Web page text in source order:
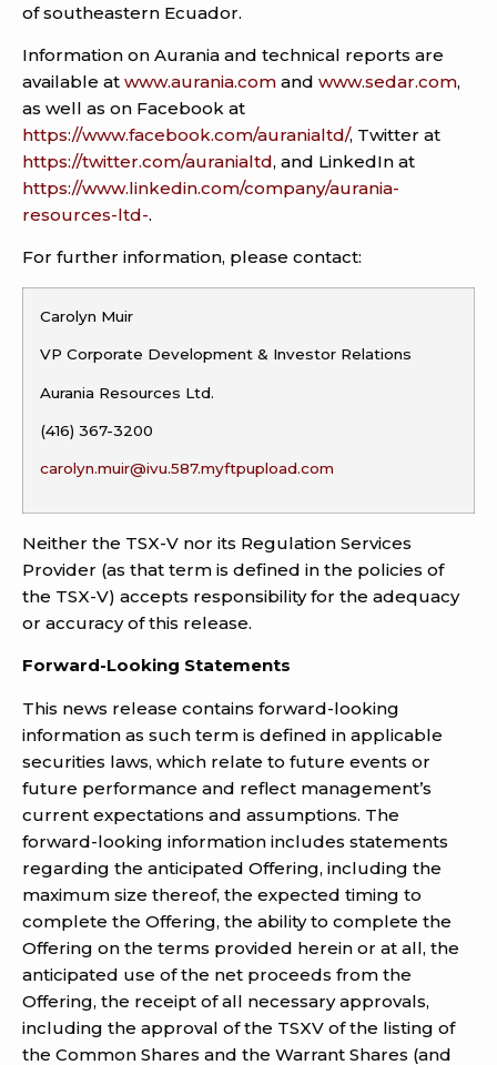
of southeastern Ecuador.
Information on Aurania and technical reports are
available at www.aurania.com and www.sedar.com,
as well as on Facebook at
https://www.facebook.com/auranialtd/, Twitter at
https://twitter.com/auranialtd, and LinkedIn at
https://www.linkedin.com/company/aurania-
resources-ltd-.
For further information, please contact:
Carolyn Muir
VP Corporate Development & Investor Relations
Aurania Resources Ltd.
(416) 367-3200
carolyn.muir@ivu.587.myftpupload.com
Neither the TSX-V nor its Regulation Services
Provider (as that term is defined in the policies of
the TSX-V) accepts responsibility for the adequacy
or accuracy of this release.
Forward-Looking Statements
This news release contains forward-looking
information as such term is defined in applicable
securities laws, which relate to future events or
future performance and reflect management’s
current expectations and assumptions. The
forward-looking information includes statements
regarding the anticipated Offering, including the
maximum size thereof, the expected timing to
complete the Offering, the ability to complete the
Offering on the terms provided herein or at all, the
anticipated use of the net proceeds from the
Offering, the receipt of all necessary approvals,
including the approval of the TSXV of the listing of
the Common Shares and the Warrant Shares (and